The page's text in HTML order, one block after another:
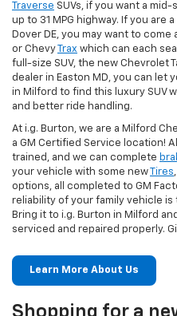
Traverse SUVs, if you want a
up to 31 MPG highway. If you are
Dover DE, you may want to
or Chevy
Trax which can each
full-size SUV, the new Chevrolet
dealer in Easton MD, you can let
in Milford to find this luxury SUV
and better ride handling.
At i.g. Burton, we are a Milford
a GM Certified Service location!
trained, and we can complete
your vehicle with some new
Tires
options, all completed to GM
reliability of your family vehicle
Bring it to i.g. Burton in Milford
serviced and repaired properly.
Learn More About Us
Shopping for a